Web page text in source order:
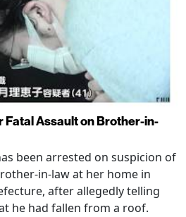
Fatal Assault on Brother-in-
been arrested on suspicion of
in-law at her home in
after allegedly telling
he had fallen from a roof.